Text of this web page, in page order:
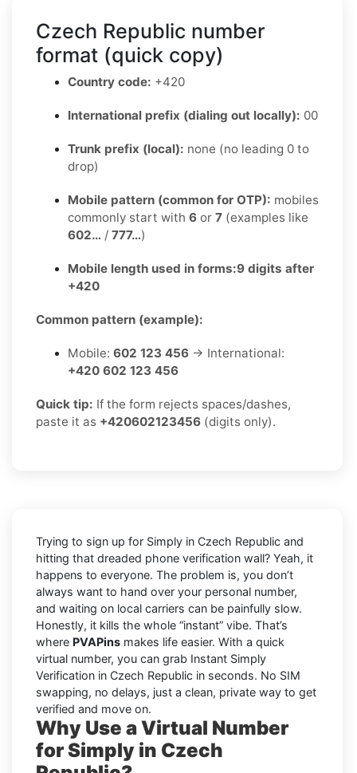
Czech Republic number
format (quick copy)
Country code: +420
International prefix (dialing out locally): 00
Trunk prefix (local): none (no leading 0 to
drop)
Mobile pattern (common for OTP): mobiles
commonly start with 6 or 7 (examples like
602… / 777…)
Mobile length used in forms:9 digits after
+420
Common pattern (example):
Mobile: 602 123 456 → International:
+420 602 123 456
Quick tip: If the form rejects spaces/dashes,
paste it as +420602123456 (digits only).
Trying to sign up for Simply in Czech Republic and
hitting that dreaded phone verification wall? Yeah, it
happens to everyone. The problem is, you don’t
always want to hand over your personal number,
and waiting on local carriers can be painfully slow.
Honestly, it kills the whole “instant” vibe. That’s
where PVAPins makes life easier. With a quick
virtual number, you can grab Instant Simply
Verification in Czech Republic in seconds. No SIM
swapping, no delays, just a clean, private way to get
verified and move on.
Why Use a Virtual Number
for Simply in Czech